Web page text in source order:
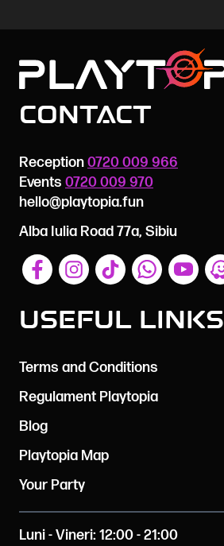
Contact
Reception0720 009 966
Events 0720 009 970
hello@playtopia.fun
Alba Iulia Road 77a, Sibiu
Useful Links
Terms and Conditions
Regulament Playtopia
Blog
Playtopia Map
Your Party
Luni - Vineri: 12:00 - 21:00